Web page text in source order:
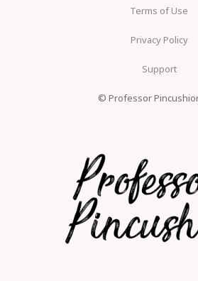
Terms of Use
Privacy Policy
Support
© Professor